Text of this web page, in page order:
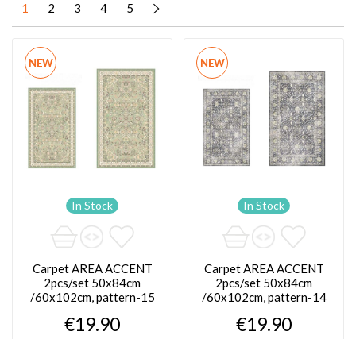
1 2 3 4 5
NEW
In Stock
Carpet AREA ACCENT
2pcs/set 50x84cm
/60x102cm, pattern-15
€19.90
NEW
In Stock
Carpet AREA ACCENT
2pcs/set 50x84cm
/60x102cm, pattern-14
€19.90